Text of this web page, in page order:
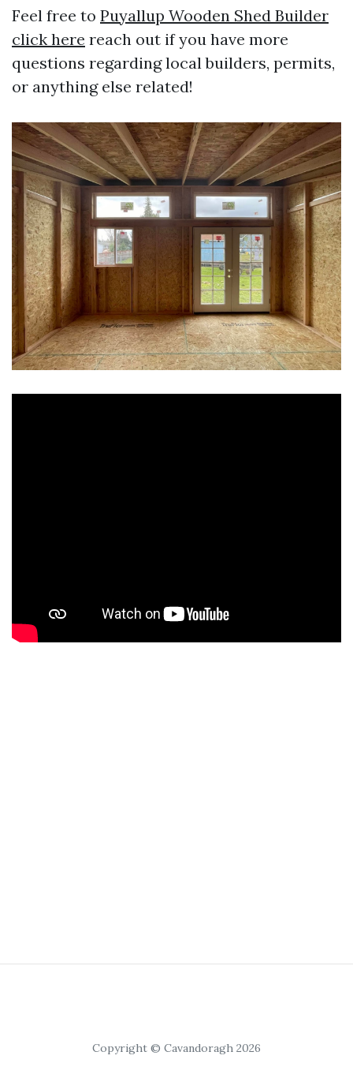
Feel free to Puyallup Wooden Shed Builder
click here reach out if you have more
questions regarding local builders, permits,
or anything else related!
Copyright © Cavandoragh 2026